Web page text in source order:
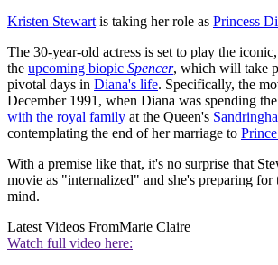
Kristen Stewart is taking her role as Princess
The 30-year-old actress is set to play the
the upcoming biopic Spencer, which will take
pivotal days in Diana's life. Specifically, the
December 1991, when Diana was spending the
with the royal family at the Queen's
contemplating the end of her marriage to
With a premise like that, it's no surprise that
movie as "internalized" and she's preparing
mind.
Latest Videos FromMarie Claire
Watch full video here: